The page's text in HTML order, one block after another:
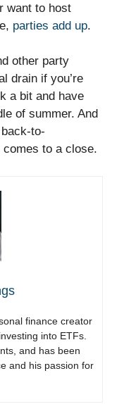
want to host
parties add up.
other party
drain if you’re
a bit and have
of summer. And
to-
to a close.
finance creator
into ETFs.
and has been
and his passion for